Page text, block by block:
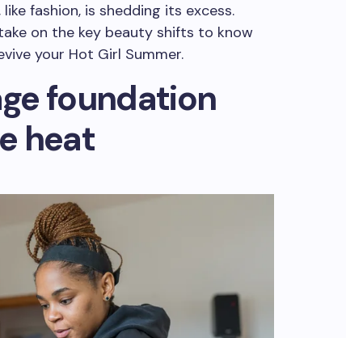
fashion, is shedding its excess.
on the key beauty shifts to know
your Hot Girl Summer.
foundation
heat